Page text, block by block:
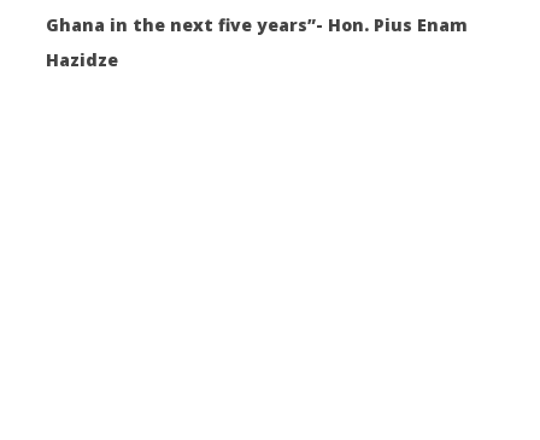
Ghana in the next five years”- Hon. Pius Enam
Hazidze